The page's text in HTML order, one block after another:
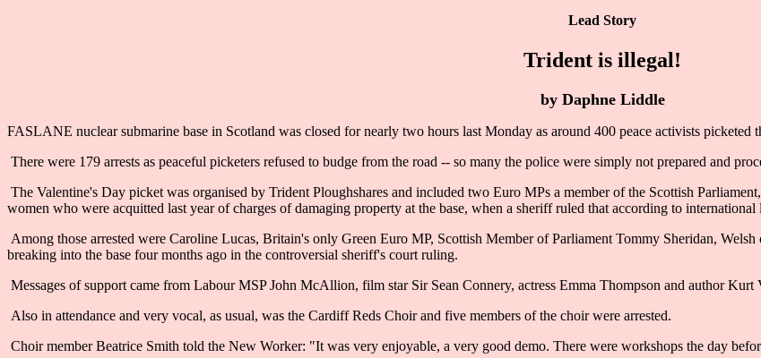
Lead Story
Trident is illegal!
by Daphne Liddle
FASLANE nuclear submarine base in Scotland was closed for nearly two hours last Monday as around 400 peace activists picketed
There were 179 arrests as peaceful picketers refused to budge from the road -- so many the police were simply not prepared and
The Valentine's Day picket was organised by Trident Ploughshares and included two Euro MPs a member of the Scottish
women who were acquitted last year of charges of damaging property at the base, when a sheriff ruled that according to
Among those arrested were Caroline Lucas, Britain's only Green Euro MP, Scottish Member of Parliament Tommy Sheridan,
breaking into the base four months ago in the controversial sheriff's court ruling.
Messages of support came from Labour MSP John McAllion, film star Sir Sean Connery, actress Emma Thompson and author Kurt
Also in attendance and very vocal, as usual, was the Cardiff Reds Choir and five members of the choir were arrested.
Choir member Beatrice Smith told the New Worker: "It was very enjoyable, a very good demo. There were workshops the day